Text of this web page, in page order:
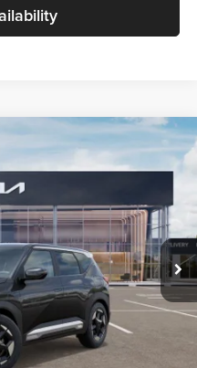
Model:KAC2435
Ext. Int.
PRICE
$29,785
+$280
+$24